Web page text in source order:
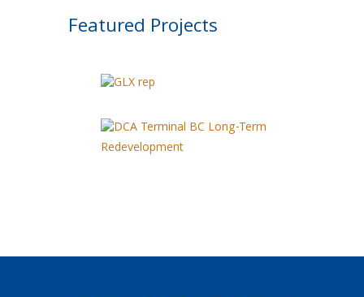
Featured Projects